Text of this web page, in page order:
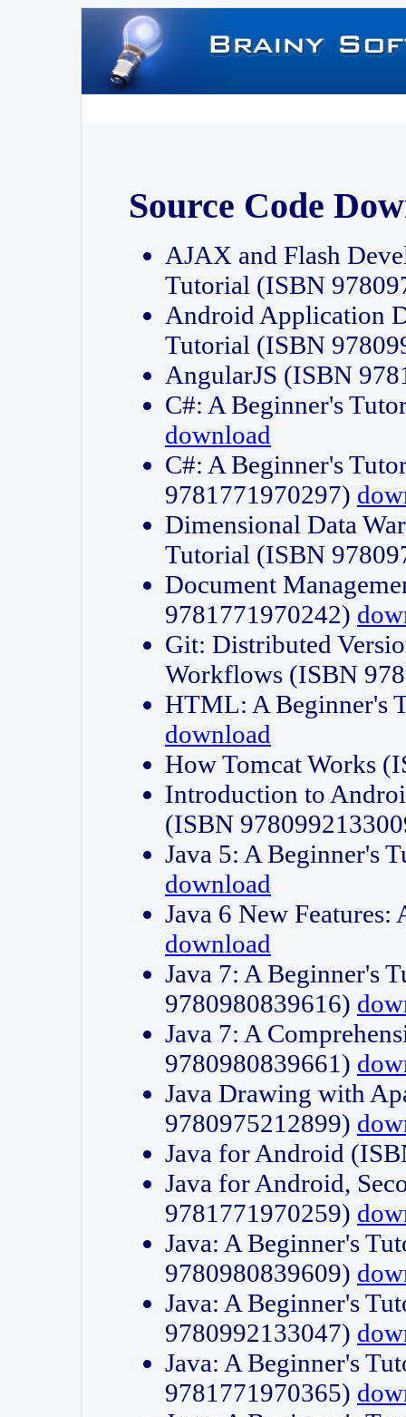
Source Code
AJAX and Flash
Tutorial (ISBN
Android Application
Tutorial (ISBN
AngularJS (ISBN
C#: A Beginner's
download
C#: A Beginner's
9781771970297)
Dimensional Data
Tutorial (ISBN
Document
9781771970242)
Git: Distributed
Workflows (ISBN
HTML: A Beginner's
download
How Tomcat Works
Introduction to
(ISBN
Java 5: A Beginner's
download
Java 6 New
download
Java 7: A Beginner's
9780980839616)
Java 7: A
9780980839661)
Java Drawing with
9780975212899)
Java for Android
Java for Android,
9781771970259)
Java: A Beginner's
9780980839609)
Java: A Beginner's
9780992133047)
Java: A Beginner's
9781771970365)